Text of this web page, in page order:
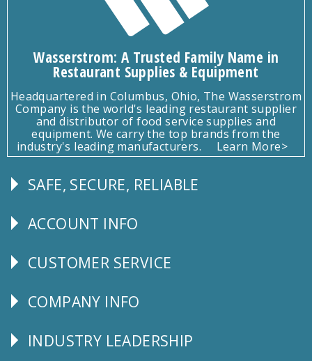
Wasserstrom: A Trusted Family Name in
Restaurant Supplies & Equipment
Headquartered in Columbus, Ohio, The Wasserstrom
Company is the world's leading restaurant supplier
and distributor of food service supplies and
equipment. We carry the top brands from the
industry's leading manufacturers.
Learn More>
Follow
SAFE, SECURE, RELIABLE
Explore
ACCOUNT INFO
CUSTOMER
CUSTOMER SERVICE
Corporate
COMPANY INFO
Follow
INDUSTRY LEADERSHIP